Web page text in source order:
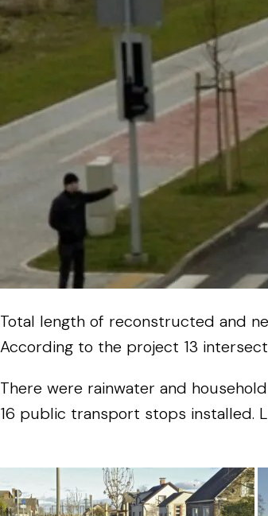
Total length of reconstructed and
According to the project 13
There were rainwater and
16 public transport stops installed.